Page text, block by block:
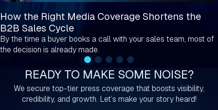
How the Right Media Coverage Shortens the
B2B Sales Cycle
By the time a buyer books a call with your sales team, most of
the decision is already made.
READY TO MAKE SOME NOISE?
We secure top-tier press coverage that boosts visibility,
credibility, and growth. Let’s make your story heard!